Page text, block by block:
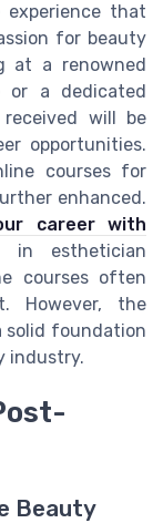
experience that
for beauty
at a renowned
a dedicated
will be
opportunities.
courses for
enhanced.
career with
esthetician
courses often
However, the
solid foundation
industry.
Beauty